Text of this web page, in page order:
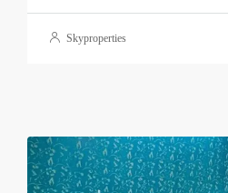
Skyproperties